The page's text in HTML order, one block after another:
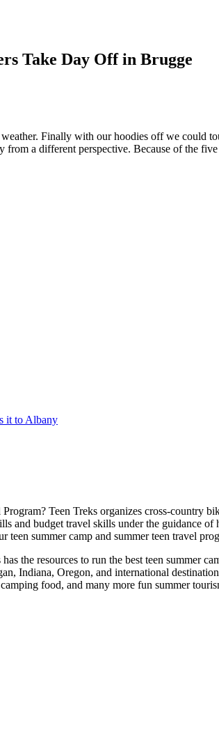
Take Day Off in Brugge
Finally with our hoodies off we
a different perspective. Because of the
it to Albany
Teen Treks organizes cross-country
and budget travel skills under the guidance
summer camp and summer teen travel
the resources to run the best teen summer
Indiana, Oregon, and international
food, and many more fun summer